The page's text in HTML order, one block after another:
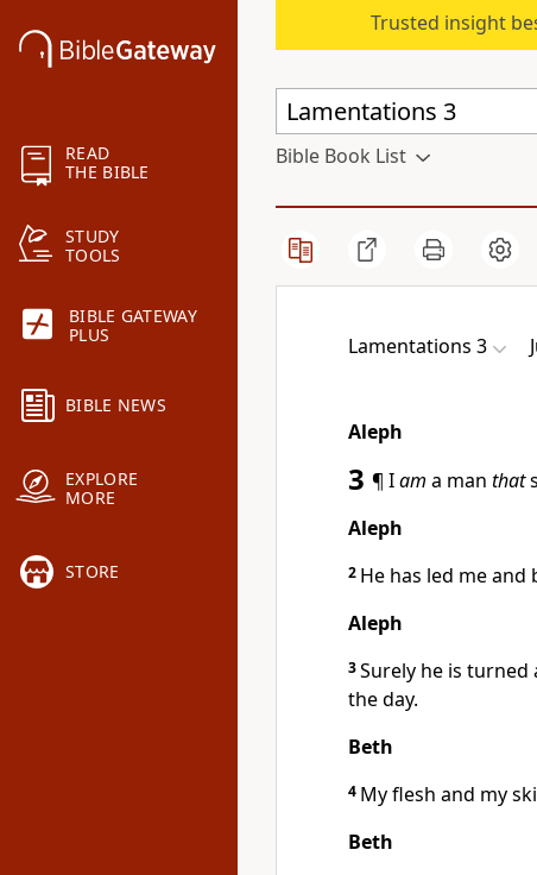
READ
THE BIBLE
STUDY
TOOLS
BIBLE GATEWAY
PLUS
BIBLE NEWS
EXPLORE
MORE
STORE
Trusted insight
Bible Book List
Lamentations 3
Aleph
3 ¶ Iam a man that
Aleph
2 He has led me
Aleph
3Surely he is turned
the day.
Beth
4 My flesh and my
Beth